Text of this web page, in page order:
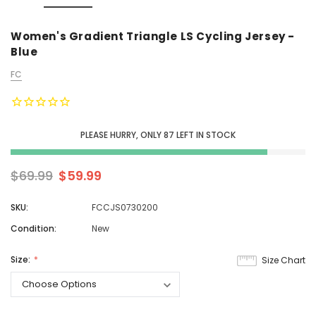
Women's Gradient Triangle LS Cycling Jersey -
Blue
FC
PLEASE HURRY, ONLY87 LEFT IN STOCK
$69.99 $59.99
SKU:
FCCJS0730200
Condition:
New
Size Chart
Size: